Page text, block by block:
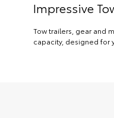
Impressive
Tow trailers, gear and
capacity, designed for